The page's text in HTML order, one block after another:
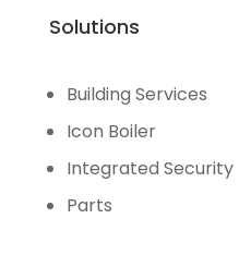
Solutions
Building Services
Icon Boiler
Integrated Security
Parts